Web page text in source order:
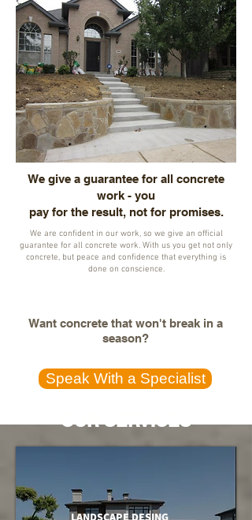
We give a guarantee for all concrete
work - you
pay for the result, not for promises.
We are confident in our work, so we give an official
guarantee for all concrete work. With us you get not only
concrete, but peace and confidence that everything is
done on conscience.
Want concrete that won't break in a
season?
Speak With a Specialist
OUR SERVICES
LANDSCAPE DESING